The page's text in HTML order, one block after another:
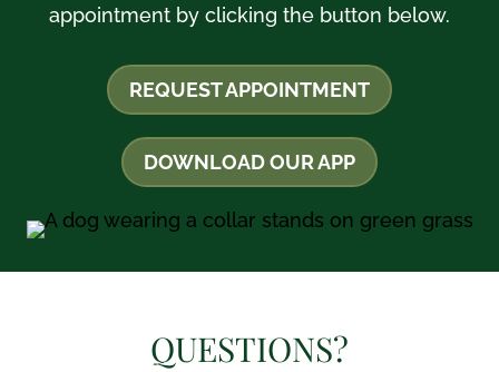
appointment by clicking the button below.
REQUEST APPOINTMENT
DOWNLOAD OUR APP
QUESTIONS?